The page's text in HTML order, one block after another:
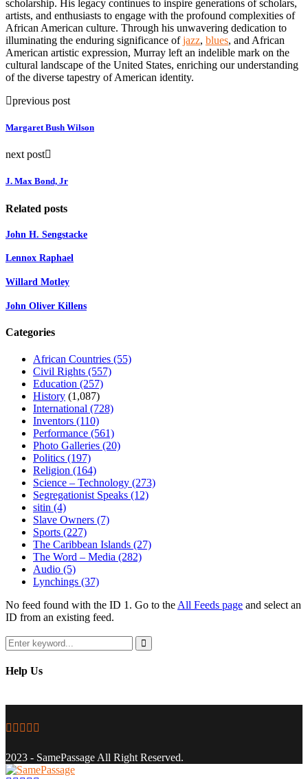
scholarship. His legacy continues to inspire generations of scholars,
artists, and enthusiasts to engage with the profound complexities of
African American culture. Through his unwavering dedication to
illuminating the enduring significance ofjazz, blues, and African
American artistic expression, Murray left an indelible mark on the
cultural landscape of the United States, enriching our understanding
of the diverse tapestry of American identity.
previous post
Margaret Bush Wilson
next post
J. Max Bond, Jr
Related posts
John H. Sengstacke
Lennox Raphael
Willard Motley
John Oliver Killens
Categories
African Countries (55)
Civil Rights (557)
Education (257)
History (1,087)
International (728)
Inventors (110)
Performance (561)
Photo Galleries (20)
Politics (197)
Religion (164)
Science – Technology (273)
Segregationist Speaks (12)
sitin (4)
Slave Owners (7)
Sports (227)
The Caribbean Islands (27)
The Word – Media (282)
Audio (5)
Lynchings (37)
No feed found with the ID 1. Go to the All Feeds page and select an
ID from an existing feed.
Search
for:
Search
Help Us
Facebook
Twitter
Instagram
Youtube
2023 - SamePassage All Right Reserved.